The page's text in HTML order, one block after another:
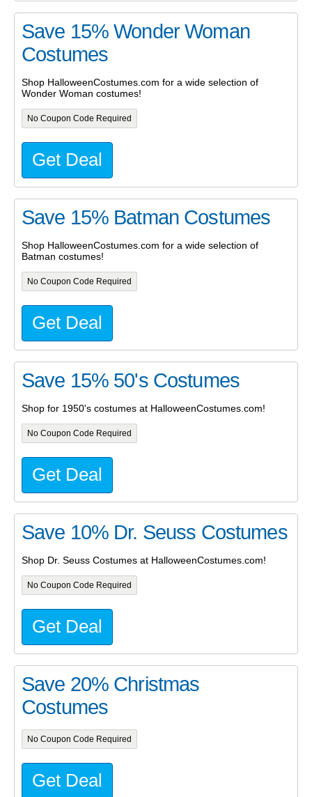
Save 15% Wonder Woman
Costumes
Shop HalloweenCostumes.com for a wide selection of
Wonder Woman costumes!
No Coupon Code Required
Get Deal
Save 15% Batman Costumes
Shop HalloweenCostumes.com for a wide selection of
Batman costumes!
No Coupon Code Required
Get Deal
Save 15% 50's Costumes
Shop for 1950's costumes at HalloweenCostumes.com!
No Coupon Code Required
Get Deal
Save 10% Dr. Seuss Costumes
Shop Dr. Seuss Costumes at HalloweenCostumes.com!
No Coupon Code Required
Get Deal
Save 20% Christmas
Costumes
No Coupon Code Required
Get Deal